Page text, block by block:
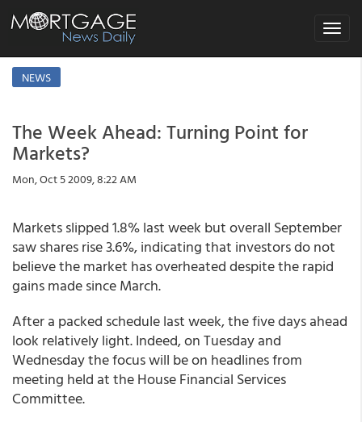
Toggle
NEWS
The Week Ahead: Turning Point for
Markets?
Mon, Oct 5 2009, 8:22 AM
Markets slipped 1.8% last week but overall September
saw shares rise 3.6%, indicating that investors do not
believe the market has overheated despite the rapid
gains made since March.
After a packed schedule last week, the five days ahead
look relatively light. Indeed, on Tuesday and
Wednesday the focus will be on headlines from
meeting held at the House Financial Services
Committee.